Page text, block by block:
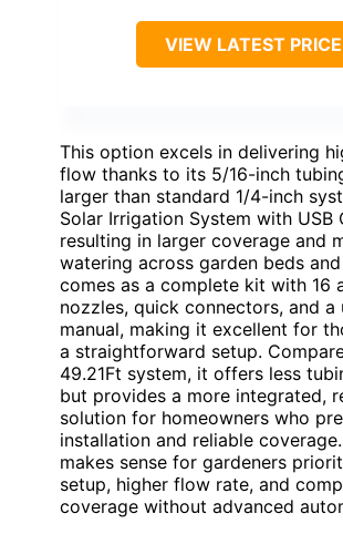
VIEW LATEST PRICE
This option excels in delivering
flow thanks to its 5/16-inch
larger than standard 1/4-inch
Solar Irrigation System with USB
resulting in larger coverage and
watering across garden beds
comes as a complete kit with 16
nozzles, quick connectors, and a
manual, making it excellent for
a straightforward setup.
49.21Ft system, it offers less
but provides a more integrated,
solution for homeowners who
installation and reliable
makes sense for gardeners
setup, higher flow rate, and
coverage without advanced